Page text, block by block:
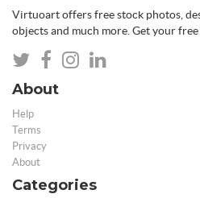
Virtuoart offers free stock photos,
objects and much more. Get your free
About
Help
Terms
Privacy
About
Categories